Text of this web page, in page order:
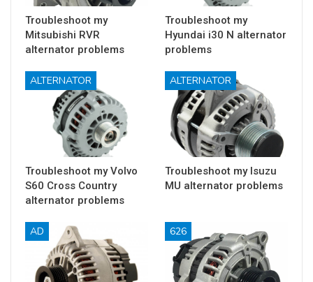
Troubleshoot my
Mitsubishi RVR
alternator problems
Troubleshoot my
Hyundai i30 N alternator
problems
ALTERNATOR
Troubleshoot my Volvo
S60 Cross Country
alternator problems
ALTERNATOR
Troubleshoot my Isuzu
MU alternator problems
AD 626